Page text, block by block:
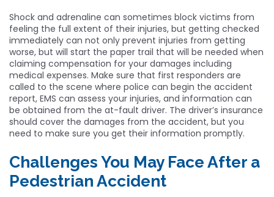
Shock and adrenaline can sometimes block victims from
feeling the full extent of their injuries, but getting checked
immediately can not only prevent injuries from getting
worse, but will start the paper trail that will be needed when
claiming compensation for your damages including
medical expenses. Make sure that first responders are
called to the scene where police can begin the accident
report, EMS can assess your injuries, and information can
be obtained from the at-fault driver. The driver’s insurance
should cover the damages from the accident, but you
need to make sure you get their information promptly.
Challenges You May Face After a
Pedestrian Accident